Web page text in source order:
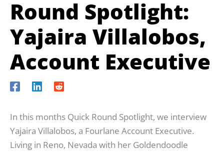
Round Spotlight:
Yajaira Villalobos,
Account Executive
In this months Quick Round Spotlight, we interview
Yajaira Villalobos, a Fourlane Account Executive.
Living in Reno, Nevada with her Goldendoodle